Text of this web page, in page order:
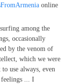
online
among the
occasionally
by the venom of
which we were
to use always, even
... I